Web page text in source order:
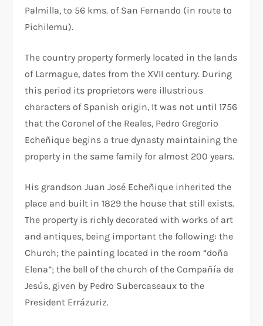
Palmilla, to 56 kms. of San Fernando (in route to
Pichilemu).
The country property formerly located in the lands
of Larmague, dates from the XVII century. During
this period its proprietors were illustrious
characters of Spanish origin, It was not until 1756
that the Coronel of the Reales, Pedro Gregorio
Echeñique begins a true dynasty maintaining the
property in the same family for almost 200 years.
His grandson Juan José Echeñique inherited the
place and built in 1829 the house that still exists.
The property is richly decorated with works of art
and antiques, being important the following: the
Church; the painting located in the room “doña
Elena”; the bell of the church of the Compañía de
Jesús, given by Pedro Subercaseaux to the
President Errázuriz.